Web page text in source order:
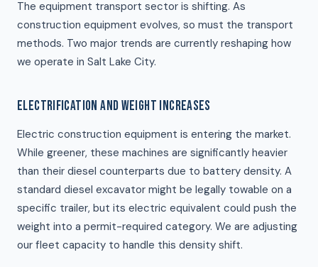
The equipment transport sector is shifting. As
construction equipment evolves, so must the transport
methods. Two major trends are currently reshaping how
we operate in Salt Lake City.
ELECTRIFICATION AND WEIGHT INCREASES
Electric construction equipment is entering the market.
While greener, these machines are significantly heavier
than their diesel counterparts due to battery density. A
standard diesel excavator might be legally towable on a
specific trailer, but its electric equivalent could push the
weight into a permit-required category. We are adjusting
our fleet capacity to handle this density shift.